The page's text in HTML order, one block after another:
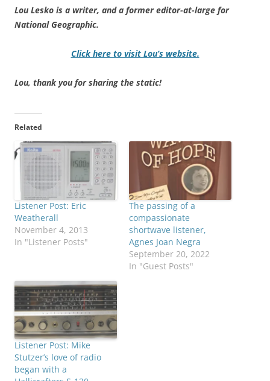
Lou Lesko is a writer, and a former editor-at-large for
National Geographic.
Click here to visit Lou’s website.
Lou, thank you for sharing the static!
Related
Listener Post: Eric
Weatherall
November 4, 2013
In "Listener Posts"
The passing of a
compassionate
shortwave listener,
Agnes Joan Negra
September 20, 2022
In "Guest Posts"
Listener Post: Mike
Stutzer’s love of radio
began with a